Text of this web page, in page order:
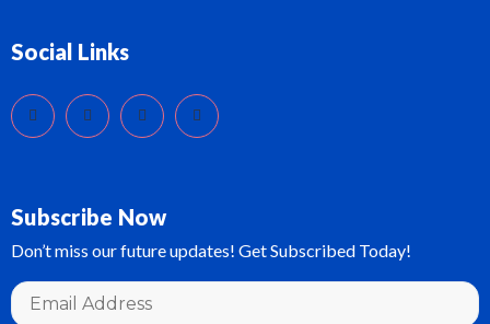
Social Links
Subscribe Now
Don’t miss our future updates! Get Subscribed Today!